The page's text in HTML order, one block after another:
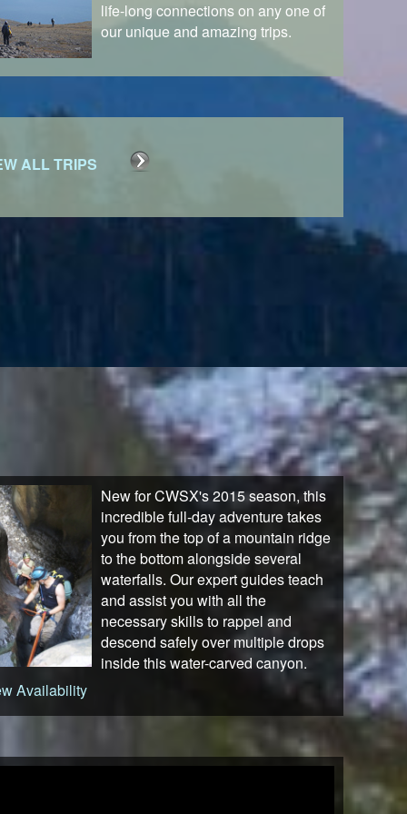
life-long connections on any one of
our unique and amazing trips.
ALL TRIPS
New for CWSX's 2015 season, this
incredible full-day adventure takes
you from the top of a mountain ridge
to the bottom alongside several
waterfalls. Our expert guides teach
and assist you with all the
necessary skills to rappel and
descend safely over multiple drops
inside this water-carved canyon.
Availability